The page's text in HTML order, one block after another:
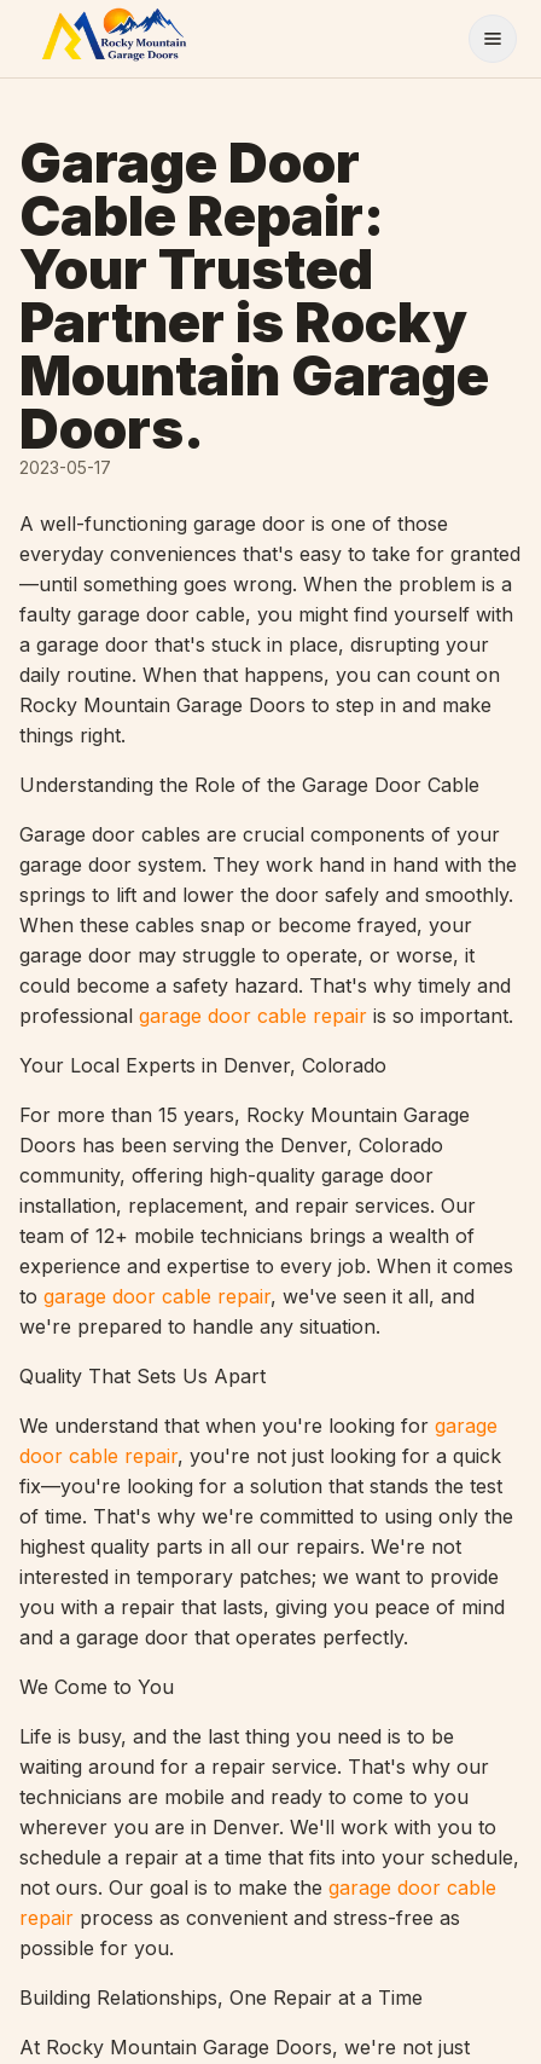
Skip to content
Garage Door
Cable Repair:
Your Trusted
Partner is Rocky
Mountain Garage
Doors.
2023-05-17
A well-functioning garage door is one of those
everyday conveniences that's easy to take for granted
—until something goes wrong. When the problem is a
faulty garage door cable, you might find yourself with
a garage door that's stuck in place, disrupting your
daily routine. When that happens, you can count on
Rocky Mountain Garage Doors to step in and make
things right.
Understanding the Role of the Garage Door Cable
Garage door cables are crucial components of your
garage door system. They work hand in hand with the
springs to lift and lower the door safely and smoothly.
When these cables snap or become frayed, your
garage door may struggle to operate, or worse, it
could become a safety hazard. That's why timely and
professional garage door cable repair is so important.
Your Local Experts in Denver, Colorado
For more than 15 years, Rocky Mountain Garage
Doors has been serving the Denver, Colorado
community, offering high-quality garage door
installation, replacement, and repair services. Our
team of 12+ mobile technicians brings a wealth of
experience and expertise to every job. When it comes
to garage door cable repair, we've seen it all, and
we're prepared to handle any situation.
Quality That Sets Us Apart
We understand that when you're looking for garage
door cable repair, you're not just looking for a quick
fix—you're looking for a solution that stands the test
of time. That's why we're committed to using only the
highest quality parts in all our repairs. We're not
interested in temporary patches; we want to provide
you with a repair that lasts, giving you peace of mind
and a garage door that operates perfectly.
We Come to You
Life is busy, and the last thing you need is to be
waiting around for a repair service. That's why our
technicians are mobile and ready to come to you
wherever you are in Denver. We'll work with you to
schedule a repair at a time that fits into your schedule,
not ours. Our goal is to make the garage door cable
repair process as convenient and stress-free as
possible for you.
Building Relationships, One Repair at a Time
At Rocky Mountain Garage Doors, we're not just